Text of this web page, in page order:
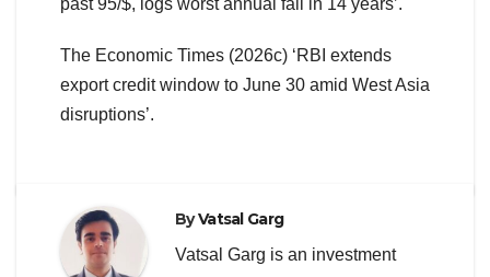
past 95/$, logs worst annual fall in 14 years’.
The Economic Times (2026c) ‘RBI extends
export credit window to June 30 amid West Asia
disruptions’.
ByVatsal Garg
Vatsal Garg is an investment